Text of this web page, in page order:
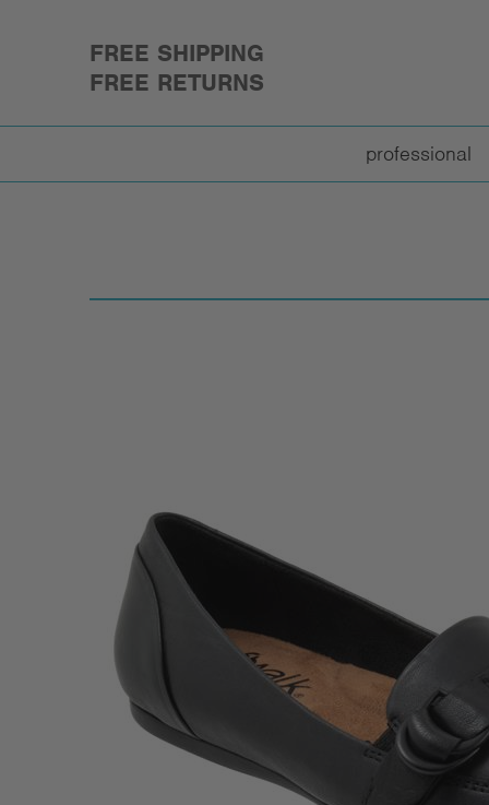
FREE SHIPPING
FREE RETURNS
professional